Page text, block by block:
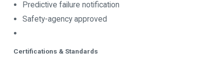
Predictive failure notification
Safety-agency approved
Certifications & Standards